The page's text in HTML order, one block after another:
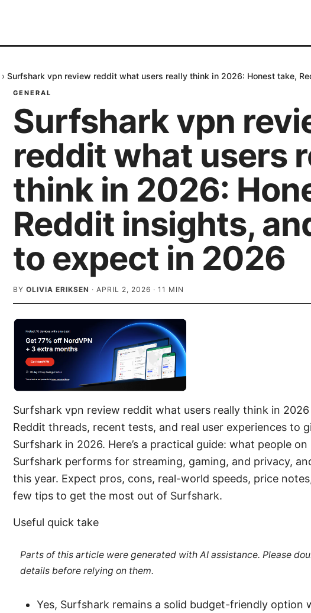
› Surfshark vpn review reddit what users really think in 2026: Honest take,
GENERAL
Surfshark vpn
reddit what users
think in 2026:
Reddit insights,
to expect in 2026
BY OLIVIA ERIKSEN · APRIL 2, 2026 · 11 MIN
Surfshark vpn review reddit what users really think in
Reddit threads, recent tests, and real user experiences to
Surfshark in 2026. Here’s a practical guide: what people
Surfshark performs for streaming, gaming, and privacy,
this year. Expect pros, cons, real-world speeds, price
few tips to get the most out of Surfshark.
Useful quick take
Parts of this article were generated with AI assistance. Please
details before relying on them.
Yes, Surfshark remains a solid budget-friendly option